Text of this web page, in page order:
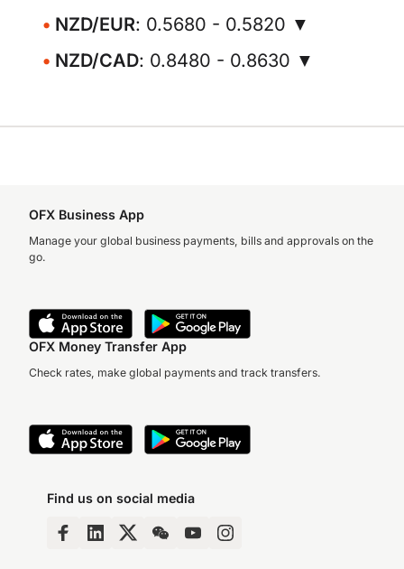
NZD/EUR: 0.5680 - 0.5820 ▼
NZD/CAD: 0.8480 - 0.8630 ▼
OFX Business App
Manage your global business payments, bills and approvals on the
go.
OFX Money Transfer App
Check rates, make global payments and track transfers.
Find us on social media